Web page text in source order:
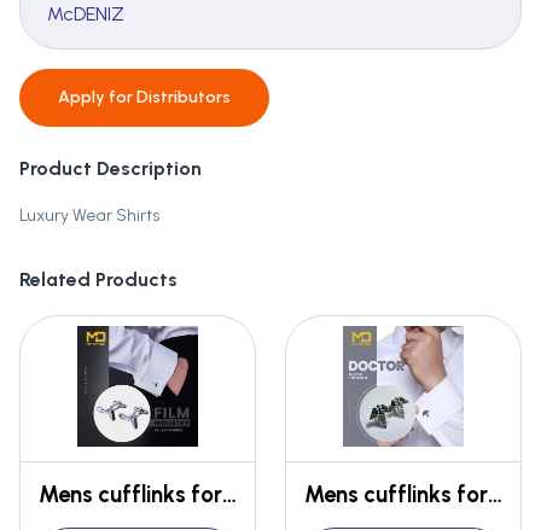
McDENIZ
Apply forDistributors
Product Description
Luxury Wear Shirts
Related Products
Mens cufflinks for Oscar for filim industry Mens cufflinks for Doctors